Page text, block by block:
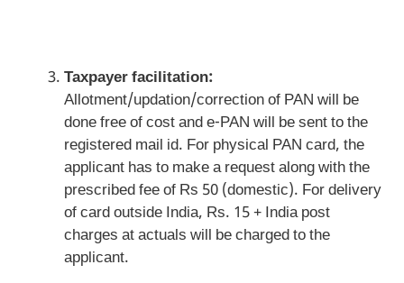
Taxpayer facilitation:
Allotment/updation/correction of PAN will be
done free of cost and e-PAN will be sent to the
registered mail id. For physical PAN card, the
applicant has to make a request along with the
prescribed fee of Rs 50 (domestic). For delivery
of card outside India, Rs. 15 + India post
charges at actuals will be charged to the
applicant.